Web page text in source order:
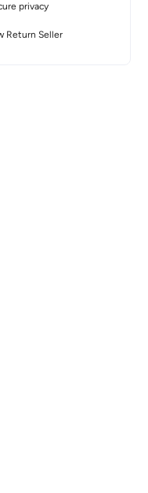
privacy
Return Seller